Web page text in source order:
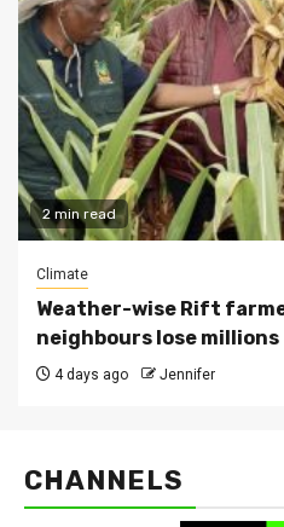
2 min read
Climate
Weather-wise Rift
neighbours lose millions
4 days ago Jennifer
CHANNELS